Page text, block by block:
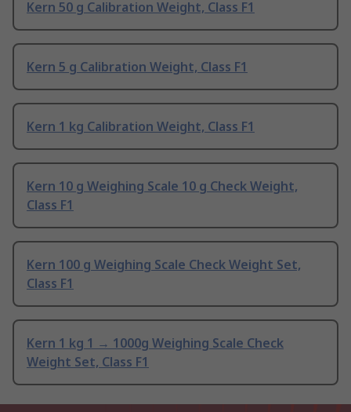
Kern 50 g Calibration Weight, Class F1
Kern 5 g Calibration Weight, Class F1
Kern 1 kg Calibration Weight, Class F1
Kern 10 g Weighing Scale 10 g Check Weight,
Class F1
Kern 100 g Weighing Scale Check Weight Set,
Class F1
Kern 1 kg 1 → 1000g Weighing Scale Check
Weight Set, Class F1